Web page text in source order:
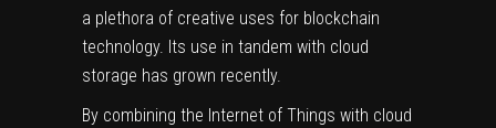
a plethora of creative uses for blockchain
technology. Its use in tandem with cloud
storage has grown recently.
By combining the Internet of Things with cloud